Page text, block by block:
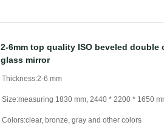
2-6mm top quality ISO beveled double
glass mirror
Thickness:2-6 mm
Size:measuring 1830 mm, 2440 * 2200 * 1650
Colors:clear, bronze, gray and other colors